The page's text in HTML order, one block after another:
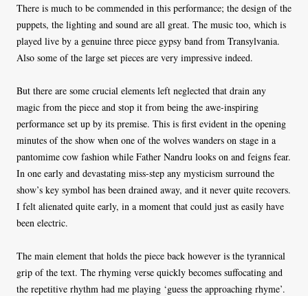
There is much to be commended in this performance; the design of the
puppets, the lighting and sound are all great. The music too, which is
played live by a genuine three piece gypsy band from Transylvania.
Also some of the large set pieces are very impressive indeed.
But there are some crucial elements left neglected that drain any
magic from the piece and stop it from being the awe-inspiring
performance set up by its premise. This is first evident in the opening
minutes of the show when one of the wolves wanders on stage in a
pantomime cow fashion while Father Nandru looks on and feigns fear.
In one early and devastating miss-step any mysticism surround the
show’s key symbol has been drained away, and it never quite recovers.
I felt alienated quite early, in a moment that could just as easily have
been electric.
The main element that holds the piece back however is the tyrannical
grip of the text. The rhyming verse quickly becomes suffocating and
the repetitive rhythm had me playing ‘guess the approaching rhyme’.